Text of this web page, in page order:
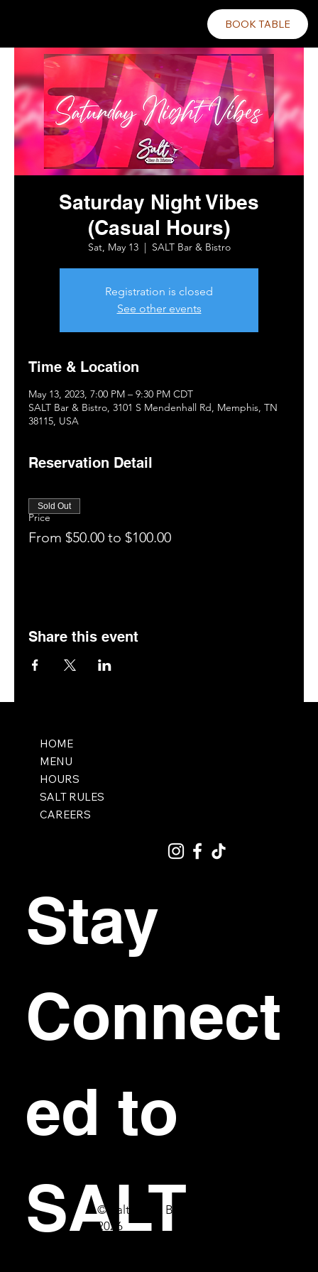
BOOK TABLE
Saturday Night Vibes
(Casual Hours)
Sat, May 13
  |
SALT Bar & Bistro
Registration is closed
See other events
Time & Location
May 13, 2023, 7:00 PM – 9:30 PM CDT
SALT Bar & Bistro, 3101 S Mendenhall Rd, Memphis, TN
38115, USA
Reservation Detail
Price
From $50.00 to $100.00
Sold Out
Share this event
HOME
MENU
HOURS
SALT RULES
CAREERS
Stay
Connect
ed to
SALT
© Salt Bar & Bistro
2026